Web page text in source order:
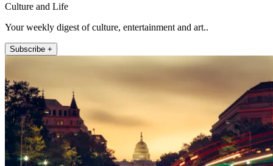
Culture and Life
Your weekly digest of culture, entertainment and art..
Subscribe +